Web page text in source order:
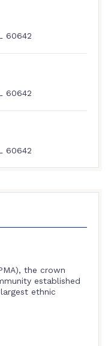
60642
60642
60642
the crown
established
ethnic